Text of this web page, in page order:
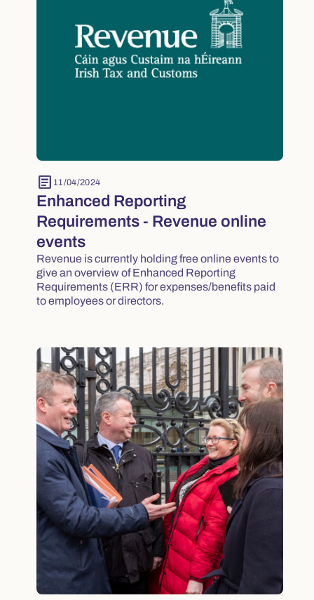
article 11/04/2024
Enhanced Reporting
Requirements - Revenue online
events
Revenue is currently holding free online events to
give an overview of Enhanced Reporting
Requirements (ERR) for expenses/benefits paid
to employees or directors.